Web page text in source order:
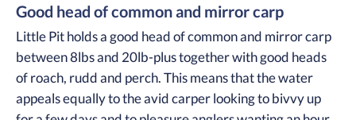
Good head of common and mirror carp
Little Pit holds a good head of common and mirror carp
between 8lbs and 20lb-plus together with good heads
of roach, rudd and perch. This means that the water
appeals equally to the avid carper looking to bivvy up